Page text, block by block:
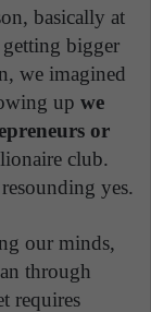
basically at
getting bigger
we imagined
up we
or
club.
yes.
our minds,
through
requires